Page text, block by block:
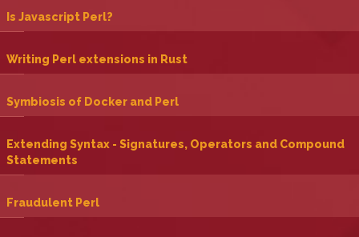
‎Is Javascript Perl?‎
‎Writing Perl extensions in Rust‎
‎Symbiosis of Docker and Perl‎
‎Extending Syntax - Signatures, Operators and Compound
Statements‎
‎Fraudulent Perl‎